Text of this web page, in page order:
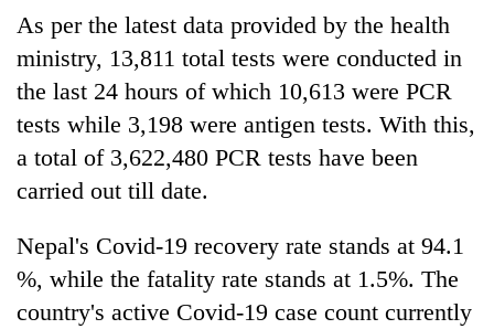
Rs
lakh
mark
crash
As per the latest data provided by the health
ministry, 13,811 total tests were conducted in
the last 24 hours of which 10,613 were PCR
tests while 3,198 were antigen tests. With this,
a total of 3,622,480 PCR tests have been
carried out till date.
Nepal's Covid-19 recovery rate stands at 94.1
%, while the fatality rate stands at 1.5%. The
country's active Covid-19 case count currently